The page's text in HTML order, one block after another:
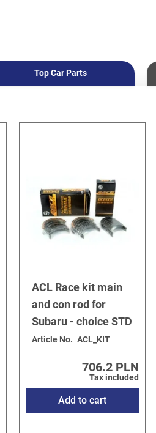
Top Car Parts
ACL Race kit main
and con rod for
Subaru - choice STD
Article No. ACL_KIT
706.2 PLN
Tax included
Add to cart